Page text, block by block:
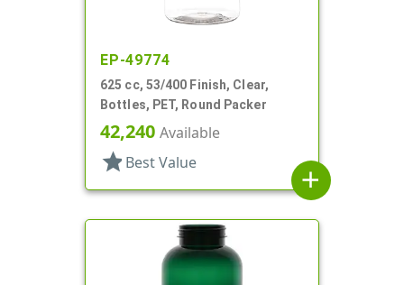
EP-49774
625 cc, 53/400 Finish, Clear,
Bottles, PET, Round Packer
42,240 Available
star Best Value
add